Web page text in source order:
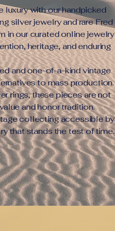
with our handpicked
silver jewelry and rare Fred
in our curated online jewelry
heritage, and enduring
and one-of-a-kind vintage
to mass production.
rings, these pieces are not
and honor tradition.
collecting accessible by
that stands the test of time.